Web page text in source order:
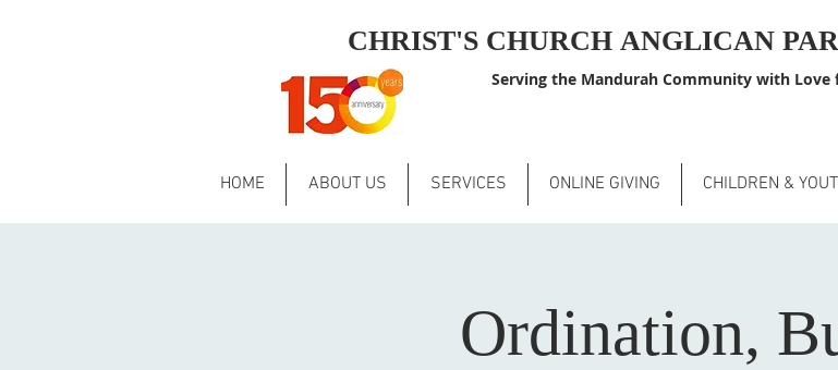
CHRIST'S CHURCH ANGLICAN
Serving the Mandurah Community with Love
HOME ABOUT US SERVICES ONLINE GIVING CHILDREN &
Ordination,